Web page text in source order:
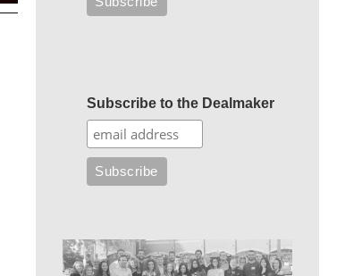
Subscribe to the Dealmaker